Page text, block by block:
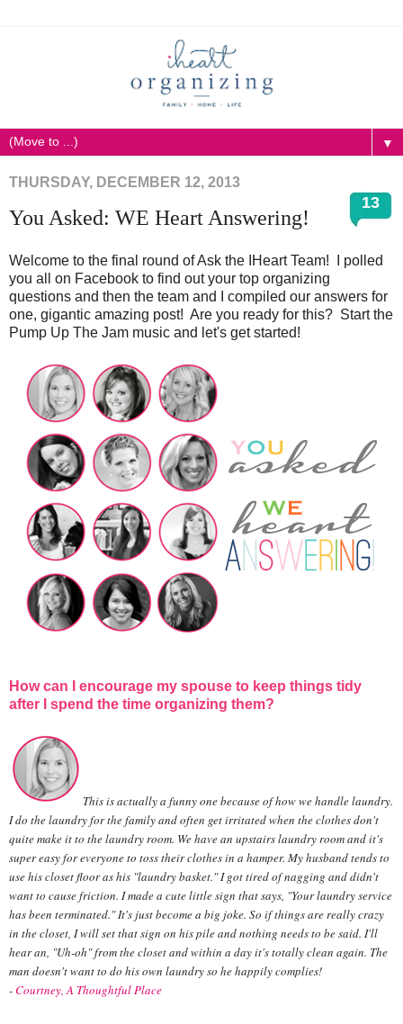
▼
THURSDAY, DECEMBER 12, 2013
13
You Asked: WE Heart Answering!
Welcome to the final round of Ask the IHeart Team! I polled
you all on Facebook to find out your top organizing
questions and then the team and I compiled our answers for
one, gigantic amazing post! Are you ready for this? Start the
Pump Up The Jam music and let's get started!
How can I encourage my spouse to keep things tidy
after I spend the time organizing them?
This is actually a funny one because of how we handle laundry.
I do the laundry for the family and often get irritated when the clothes don't
quite make it to the laundry room. We have an upstairs laundry room and it's
super easy for everyone to toss their clothes in a hamper. My husband tends to
use his closet floor as his "laundry basket." I got tired of nagging and didn't
want to cause friction. I made a cute little sign that says, "Your laundry service
has been terminated." It's just become a big joke. So if things are really crazy
in the closet, I will set that sign on his pile and nothing needs to be said. I'll
hear an, "Uh-oh" from the closet and within a day it's totally clean again. The
man doesn't want to do his own laundry so he happily complies!
-Courtney, A Thoughtful Place